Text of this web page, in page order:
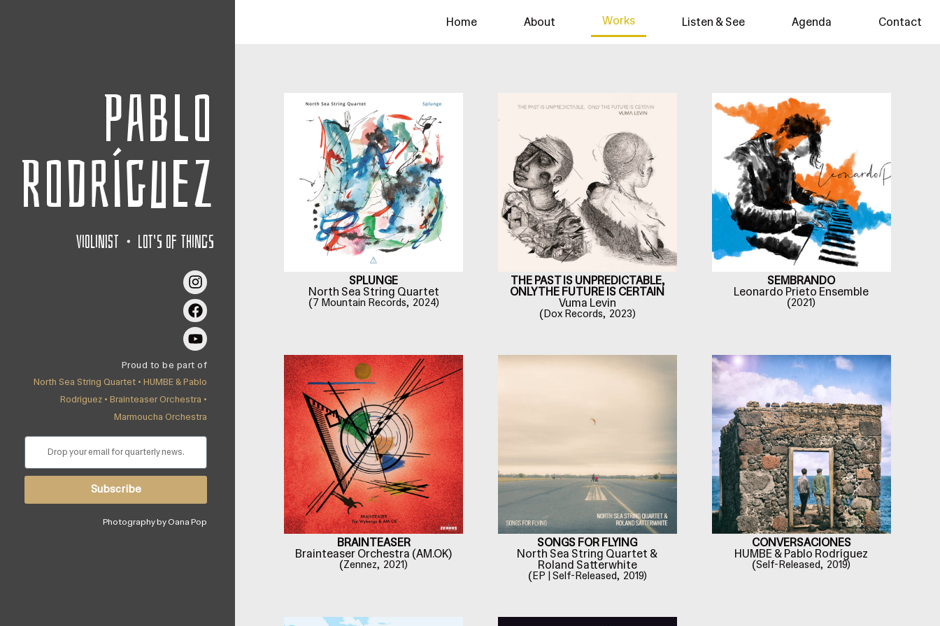
Pablo
Rodríguez
Violinist・Lot's of things
Proud to be part of
North Sea String Quartet • HUMBE & Pablo
Rodríguez • Brainteaser Orchestra •
Marmoucha Orchestra
Subscribe
Photography by Oana Pop
Home About Works Listen & See Agenda Contact
SPLUNGE
North Sea String Quartet
(7 Mountain Records, 2024)
THE PAST IS UNPREDICTABLE,
ONLY THE FUTURE IS CERTAIN
Vuma Levin
(Dox Records, 2023)
SEMBRANDO
Leonardo Prieto Ensemble
(2021)
BRAINTEASER
Brainteaser Orchestra (AM.OK)
(Zennez, 2021)
SONGS FOR FLYING
North Sea String Quartet &
Roland Satterwhite
(EP | Self-Released, 2019)
CONVERSACIONES
HUMBE & Pablo Rodríguez
(Self-Released, 2019)